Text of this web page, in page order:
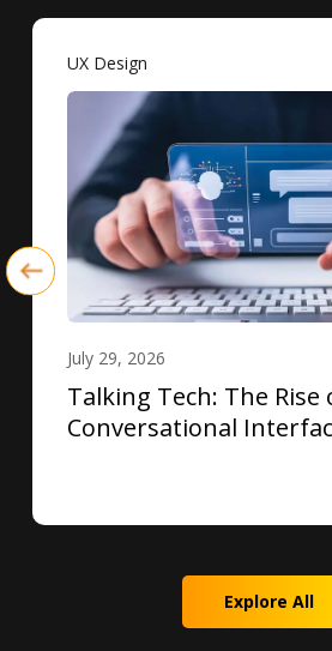
UX Design
July 29, 2026
Talking Tech: The Rise
Conversational
Explore All